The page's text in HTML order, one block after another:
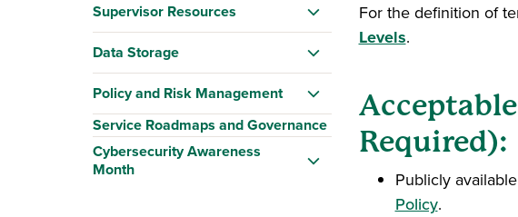
Supervisor Resources
Data Storage
Policy and Risk Management
Service Roadmaps and Governance
Cybersecurity Awareness
Month
For the definition of
Levels.
Required):
Publicly
Policy.